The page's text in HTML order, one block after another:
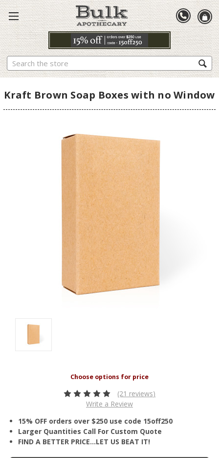
Search
Kraft Brown Soap Boxes with no Window
(21 reviews)
Write a Review
15% OFF orders over $250 use code 15off250
Larger Quantities Call For Custom Quote
FIND A BETTER PRICE…LET US BEAT IT!